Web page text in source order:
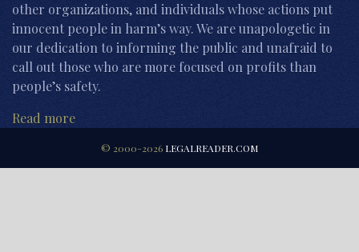
other organizations, and individuals whose actions put
innocent people in harm’s way. We are unapologetic in
our dedication to informing the public and unafraid to
call out those who are more focused on profits than
people’s safety.
Read more
© 2000-2026 LEGALREADER.COM